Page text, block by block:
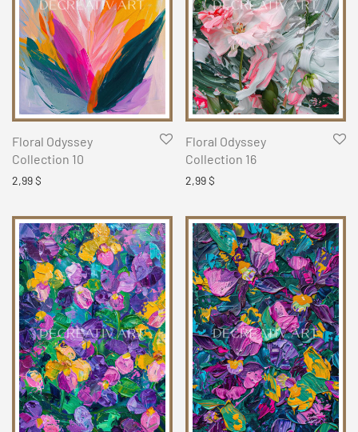
Floral Odyssey
Collection 10
2,99$
Floral Odyssey
Collection 16
2,99$